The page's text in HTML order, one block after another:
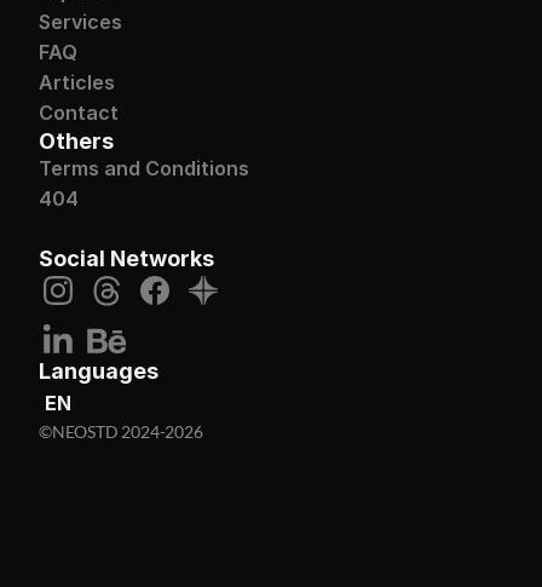
Services
FAQ
Articles
Contact
Others
Terms and Conditions
404
Social Networks
Languages
EN
©NEOSTD 2024-2026